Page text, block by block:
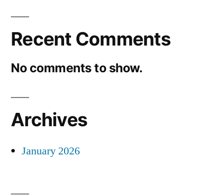
Recent Comments
No comments to show.
Archives
January 2026